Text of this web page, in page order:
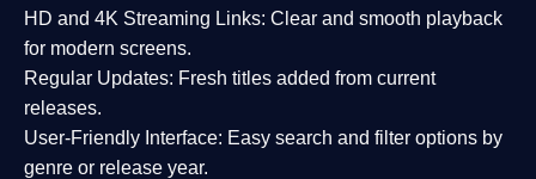
HD and 4K Streaming Links: Clear and smooth playback
for modern screens.
Regular Updates: Fresh titles added from current
releases.
User-Friendly Interface: Easy search and filter options by
genre or release year.